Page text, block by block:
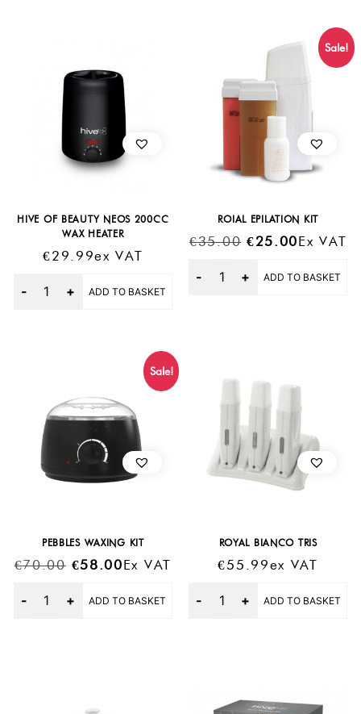
HIVE OF BEAUTY NEOS 200CC
WAX HEATER
€29.99Ex VAT
ADD TO BASKET
Sale!
ROIAL EPILATION KIT
€35.00 Original
Was:
€25.00Current
Is:
Ex VAT
ADD TO BASKET
Sale!
PEBBLES WAXING KIT
€70.00 Original
Was:
€58.00Current
Is:
Ex VAT
ADD TO BASKET
ROYAL BIANCO TRIS
€55.99Ex VAT
ADD TO BASKET